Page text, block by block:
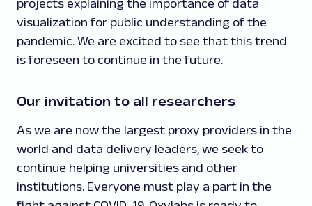
projects explaining the importance of data
visualization for public understanding of the
pandemic. We are excited to see that this trend
is foreseen to continue in the future.
Our invitation to all researchers
As we are now the largest proxy providers in the
world and data delivery leaders, we seek to
continue helping universities and other
institutions. Everyone must play a part in the